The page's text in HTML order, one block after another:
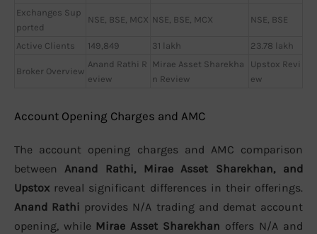
Exchanges Sup
ported
NSE, BSE, MCX NSE, BSE, MCX NSE, BSE
Active Clients 149,849 31 lakh 23.78 lakh
Broker Overview
Anand Rathi R
eview
Mirae Asset Sharekha
n Review
Upstox Revi
ew
Account Opening Charges and AMC
The account opening charges and AMC comparison
between Anand Rathi, Mirae Asset Sharekhan, and
Upstox reveal significant differences in their offerings.
Anand Rathi provides N/A trading and demat account
opening, while Mirae Asset Sharekhan offers N/A and